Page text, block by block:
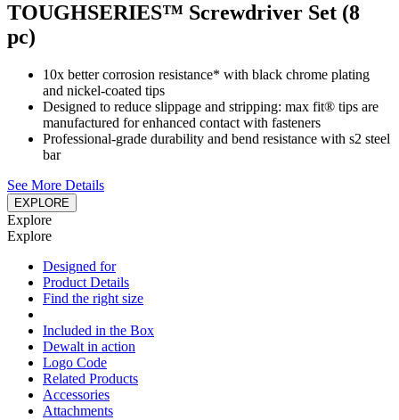
TOUGHSERIES™ Screwdriver Set (8
pc)
10x better corrosion resistance* with black chrome plating
and nickel-coated tips
Designed to reduce slippage and stripping: max fit® tips are
manufactured for enhanced contact with fasteners
Professional-grade durability and bend resistance with s2 steel
bar
See More Details
EXPLORE
Explore
Explore
Designed for
Product Details
Find the right size
Included in the Box
Dewalt in action
Logo Code
Related Products
Accessories
Attachments